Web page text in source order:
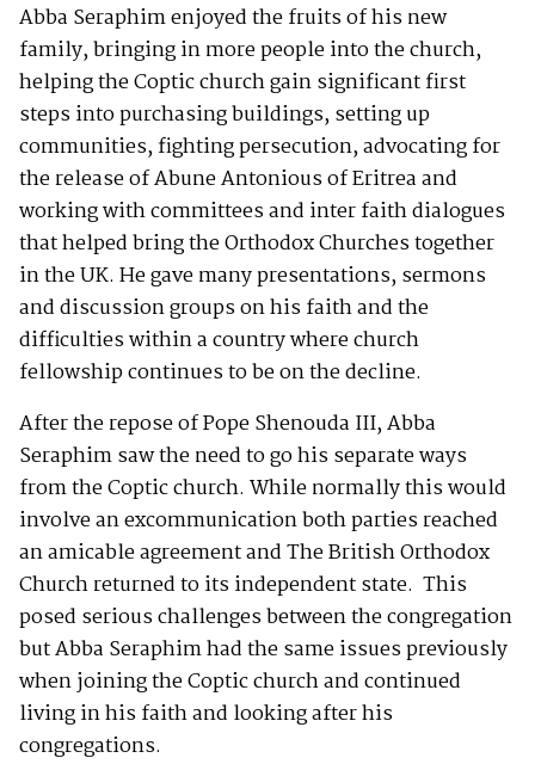
Abba Seraphim enjoyed the fruits of his new
family, bringing in more people into the church,
helping the Coptic church gain significant first
steps into purchasing buildings, setting up
communities, fighting persecution, advocating for
the release of Abune Antonious of Eritrea and
working with committees and inter faith dialogues
that helped bring the Orthodox Churches together
in the UK. He gave many presentations, sermons
and discussion groups on his faith and the
difficulties within a country where church
fellowship continues to be on the decline.
After the repose of Pope Shenouda III, Abba
Seraphim saw the need to go his separate ways
from the Coptic church. While normally this would
involve an excommunication both parties reached
an amicable agreement and The British Orthodox
Church returned to its independent state. This
posed serious challenges between the congregation
but Abba Seraphim had the same issues previously
when joining the Coptic church and continued
living in his faith and looking after his
congregations.